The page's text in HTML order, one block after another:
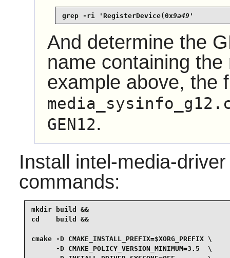
grep -ri 'RegisterDevice(0x9a49'
And determine the
name containing
example above, the
GEN12.
Install intel-media-driver
commands:
mkdir build &&
cd    build &&
cmake -D CMAKE_INSTALL_PREFIX=$XORG_PREFIX \
      -D CMAKE_POLICY_VERSION_MINIMUM=3.5  \